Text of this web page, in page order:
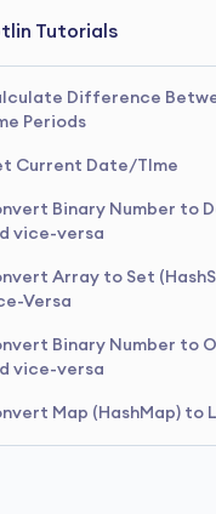
Tutorials
Difference
Periods
Current Date/TIme
Binary Number to
vice-versa
Array to Set
Versa
Binary Number to
vice-versa
Map (HashMap) to